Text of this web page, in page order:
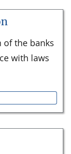
of the banks
with laws